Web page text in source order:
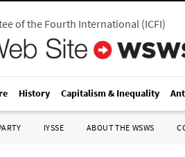
of the Fourth International(ICFI)
History Capitalism & Inequality
IYSSE ABOUT THE WSWS